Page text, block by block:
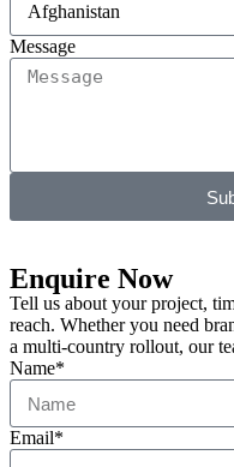
Message
Enquire Now
Tell us about your project,
reach. Whether you need
a multi-country rollout, our
Name*
Email*